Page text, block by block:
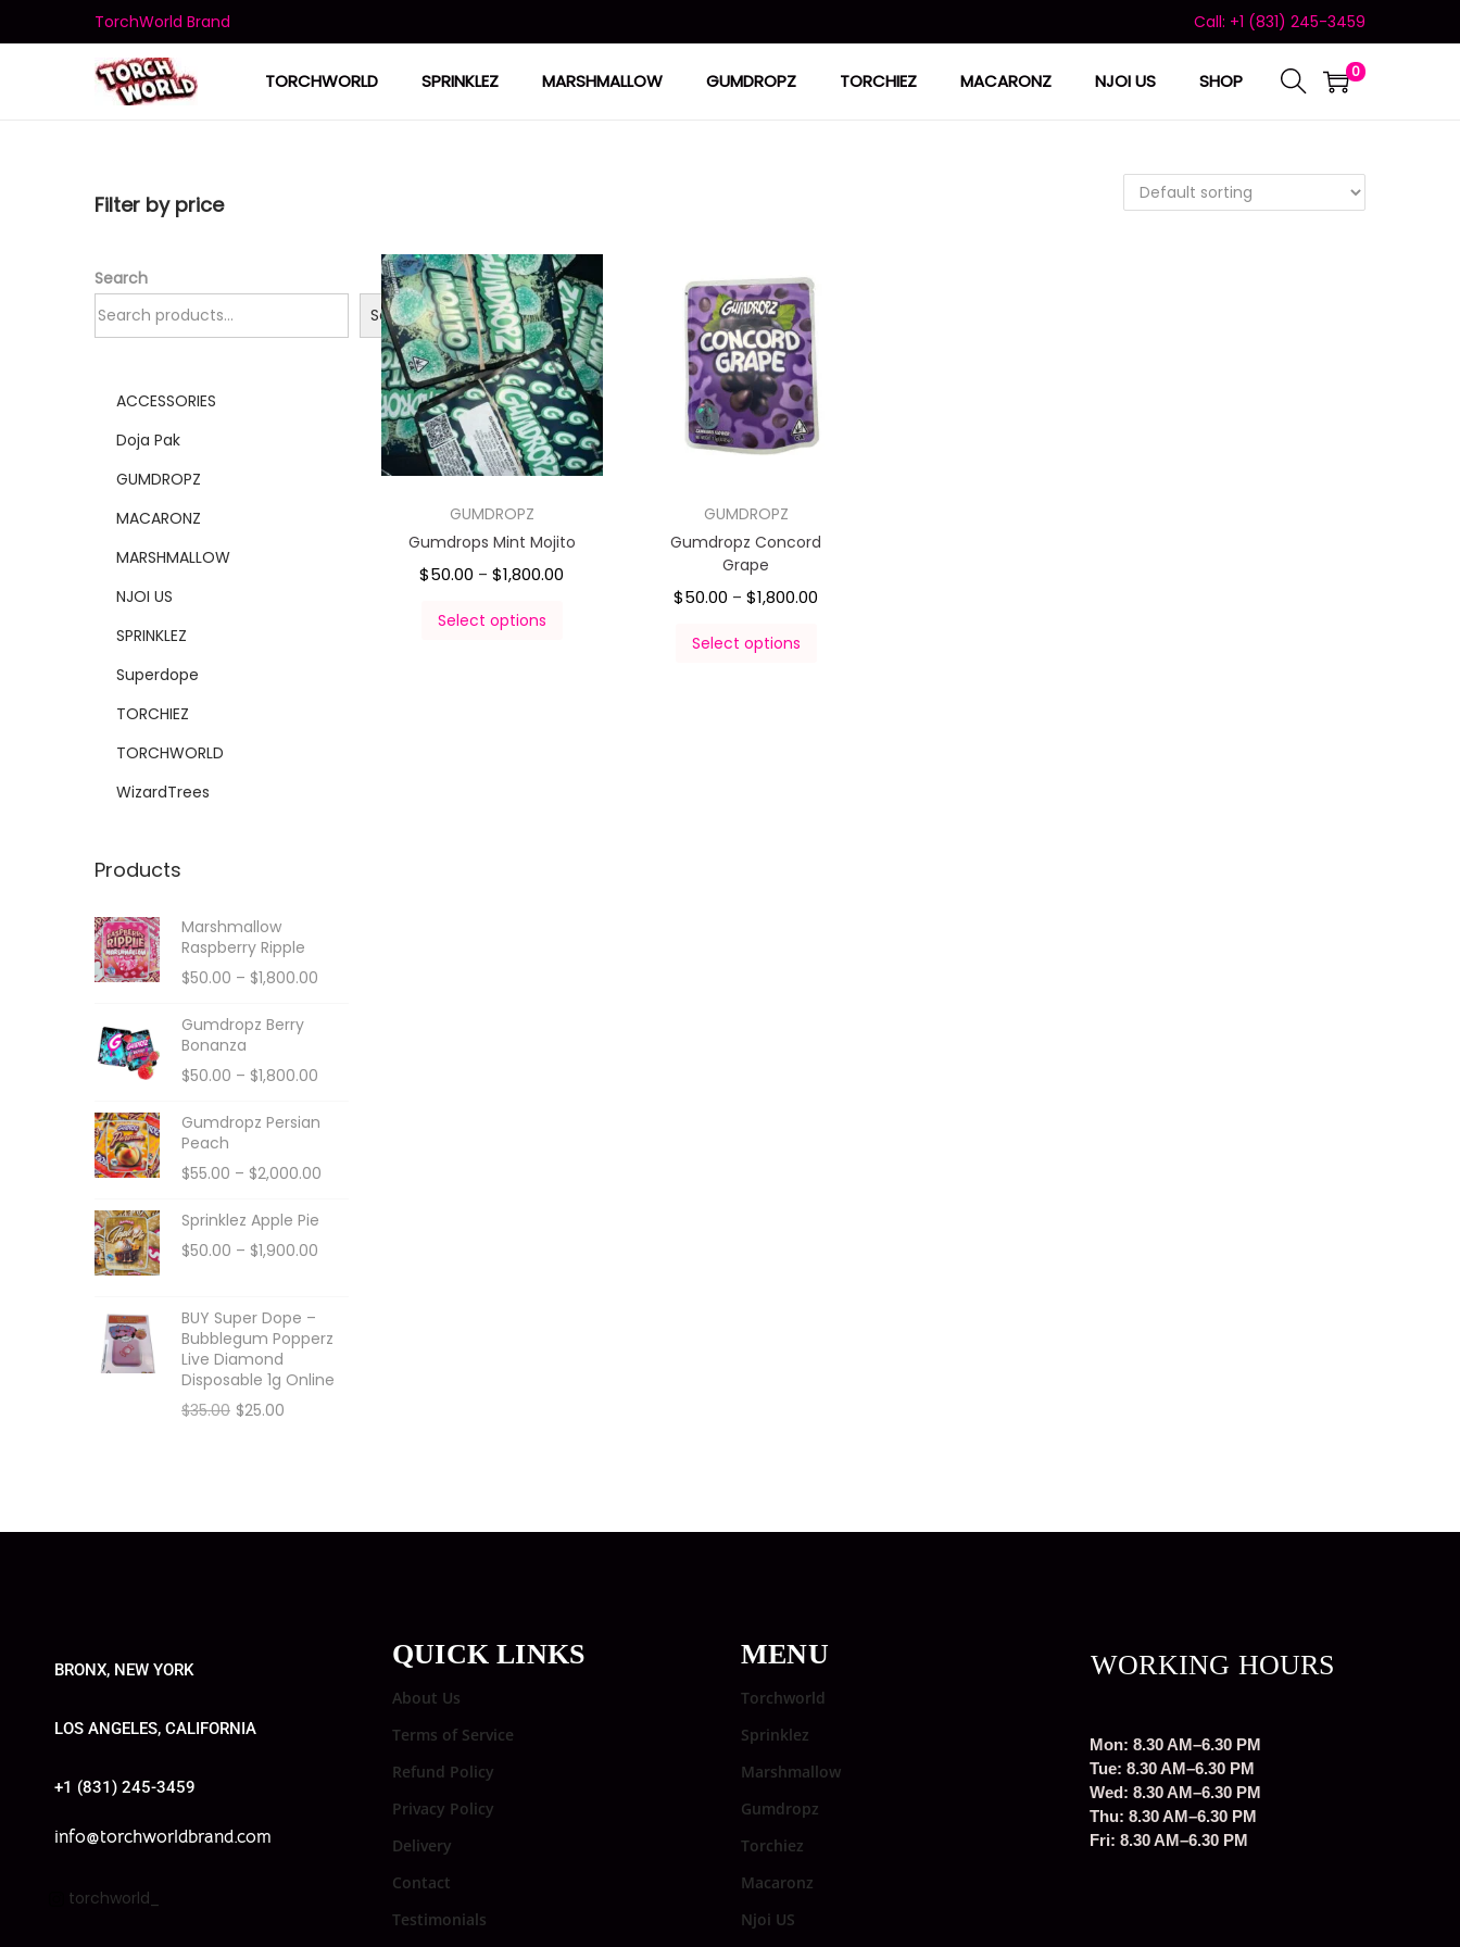
TorchWorld Brand Call: +1 (831) 245-3459
TORCHWORLD SPRINKLEZ MARSHMALLOW GUMDROPZ TORCHIEZ MACARONZ NJOI US SHOP 0
GUMDROPZ
Gumdrops Mint Mojito
$50.00 – $1,800.00
Select options
GUMDROPZ
Gumdropz Concord
Grape
$50.00 – $1,800.00
Select options
Filter by price
Search
Search
ACCESSORIES
Doja Pak
GUMDROPZ
MACARONZ
MARSHMALLOW
NJOI US
SPRINKLEZ
Superdope
TORCHIEZ
TORCHWORLD
WizardTrees
Products
Marshmallow
Raspberry Ripple
$50.00 – $1,800.00
Gumdropz Berry
Bonanza
$50.00 – $1,800.00
Gumdropz Persian
Peach
$55.00 – $2,000.00
Sprinklez Apple Pie
$50.00 – $1,900.00
BUY Super Dope –
Bubblegum Popperz
Live Diamond
Disposable 1g Online
$35.00 $25.00
BRONX, NEW YORK
LOS ANGELES, CALIFORNIA
+1 (831) 245-3459
info@torchworldbrand.com
torchworld_
QUICK LINKS
About Us
Terms of Service
Refund Policy
Privacy Policy
Delivery
Contact
Testimonials
MENU
Torchworld
Sprinklez
Marshmallow
Gumdropz
Torchiez
Macaronz
Njoi US
WORKING HOURS
Mon: 8.30 AM–6.30 PM
Tue: 8.30 AM–6.30 PM
Wed: 8.30 AM–6.30 PM
Thu: 8.30 AM–6.30 PM
Fri: 8.30 AM–6.30 PM